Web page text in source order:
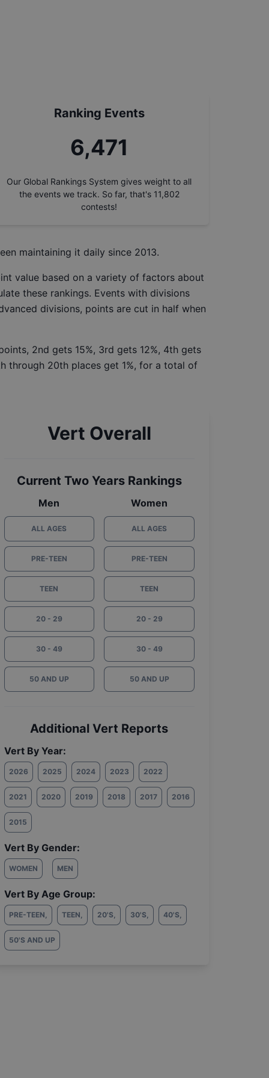
Ranking Events
7,356
Our Global Rankings System gives weight to all
the events we track. So far, that's 11,802
contests!
maintaining it daily since 2013.
value based on a variety of factors about
these rankings. Events with divisions
divisions, points are cut in half when
2nd gets 15%, 3rd gets 12%, 4th gets
through 20th places get 1%, for a total of
Vert Overall
Current Two Years Rankings
Men
ALL AGES
PRE-TEEN
TEEN
20 - 29
30 - 49
50 AND UP
Women
ALL AGES
PRE-TEEN
TEEN
20 - 29
30 - 49
50 AND UP
Additional Vert Reports
Vert By Year:
2026 2025 2024 2023 2022
2021 2020 2019 2018 2017 2016
2015
Vert By Gender:
WOMEN MEN
Vert By Age Group:
PRE-TEEN, TEEN, 20'S, 30'S, 40'S,
50'S AND UP